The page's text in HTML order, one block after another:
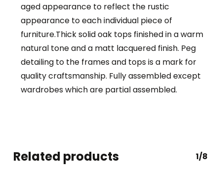
aged appearance to reflect the rustic
appearance to each individual piece of
furniture.Thick solid oak tops finished in a warm
natural tone and a matt lacquered finish. Peg
detailing to the frames and tops is a mark for
quality craftsmanship. Fully assembled except
wardrobes which are partial assembled.
Related products 1/8